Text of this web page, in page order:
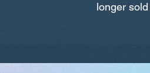
longer